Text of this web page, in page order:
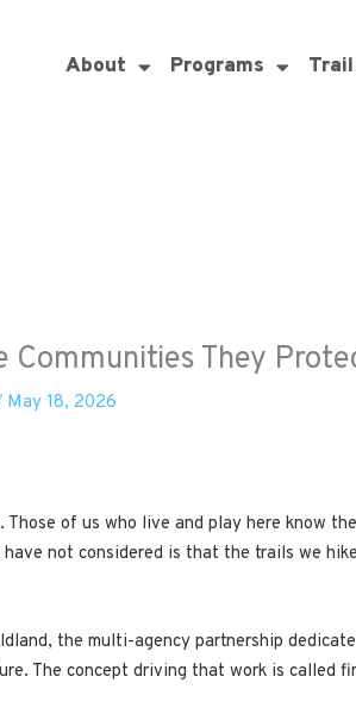
About Programs
Communities They
May 18, 2026
of us who live and play here know
not considered is that the trails we
the multi-agency partnership
The concept driving that work is called